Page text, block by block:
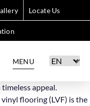
Locate Us
MENU
appeal.
flooring (LVF) is the